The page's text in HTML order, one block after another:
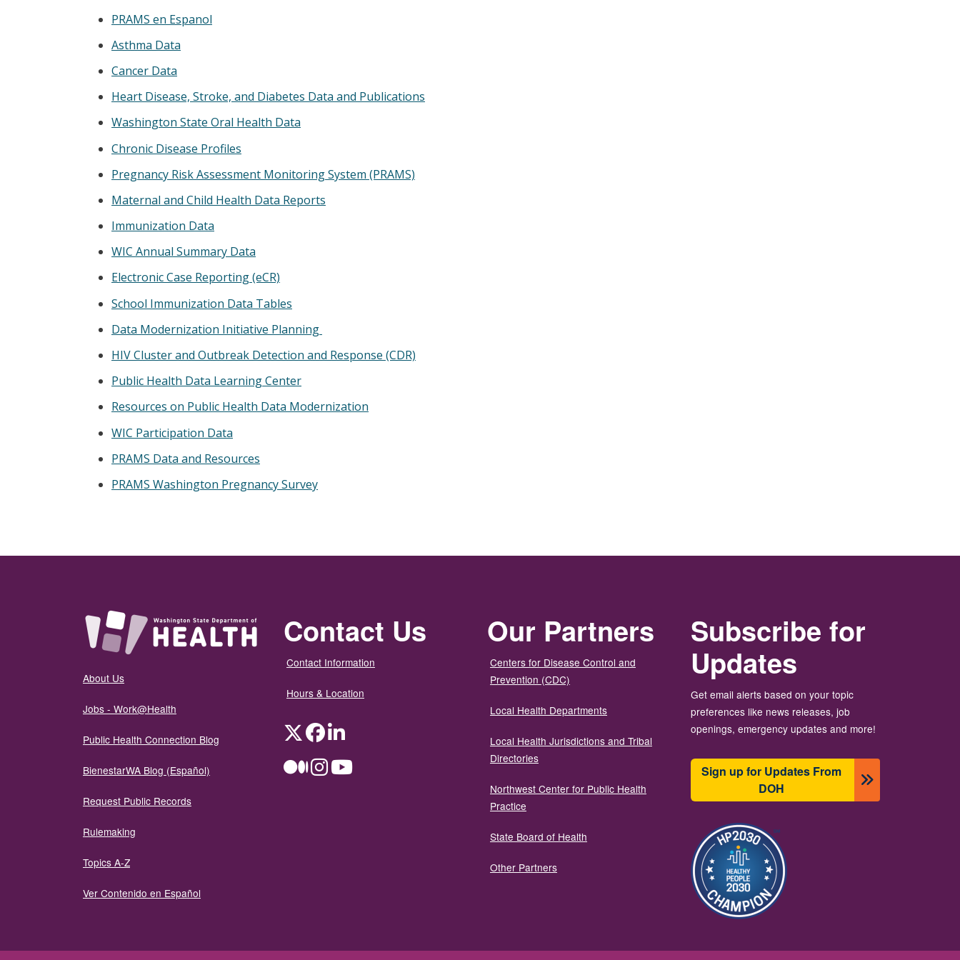
PRAMS en Espanol
Asthma Data
Cancer Data
Heart Disease, Stroke, and Diabetes Data and Publications
Washington State Oral Health Data
Chronic Disease Profiles
Pregnancy Risk Assessment Monitoring System (PRAMS)
Maternal and Child Health Data Reports
Immunization Data
WIC Annual Summary Data
Electronic Case Reporting (eCR)
School Immunization Data Tables
Data Modernization Initiative Planning
HIV Cluster and Outbreak Detection and Response (CDR)
Public Health Data Learning Center
Resources on Public Health Data Modernization
WIC Participation Data
PRAMS Data and Resources
PRAMS Washington Pregnancy Survey
About Us
Jobs - Work@Health
Public Health Connection Blog
BienestarWA Blog (Español)
Request Public Records
Rulemaking
Topics A-Z
Ver Contenido en Español
Contact Us
Contact Information
Hours & Location
TwitterFacebookLinkedIn
MediumInstagramYouTube
Our Partners
Centers for Disease Control and
Prevention (CDC)
Local Health Departments
Local Health Jurisdictions and Tribal
Directories
Northwest Center for Public Health
Practice
State Board of Health
Other Partners
Subscribe for
Updates
Get email alerts based on your topic
preferences like news releases, job
openings, emergency updates and more!
Sign up for Updates From
DOH
Image